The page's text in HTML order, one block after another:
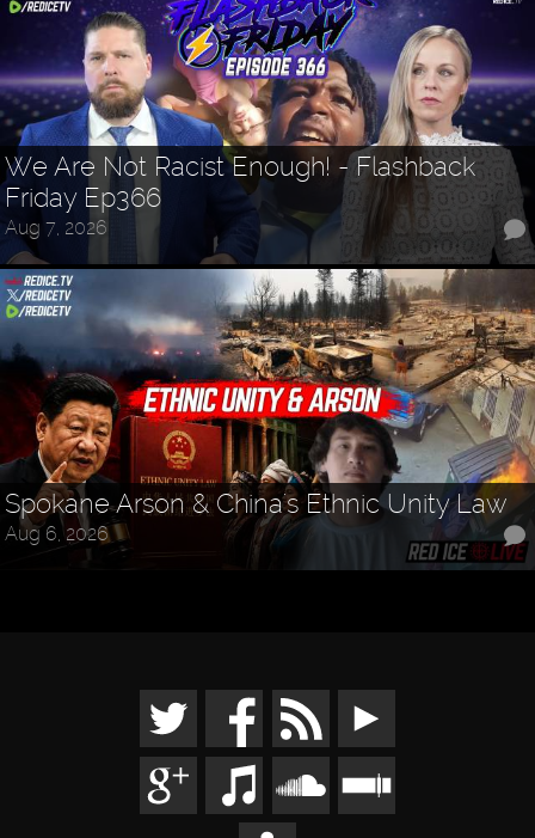
We Are Not Racist Enough! - Flashback
Friday Ep366
Aug 7, 2026
Spokane Arson & China's Ethnic Unity Law
Aug 6, 2026